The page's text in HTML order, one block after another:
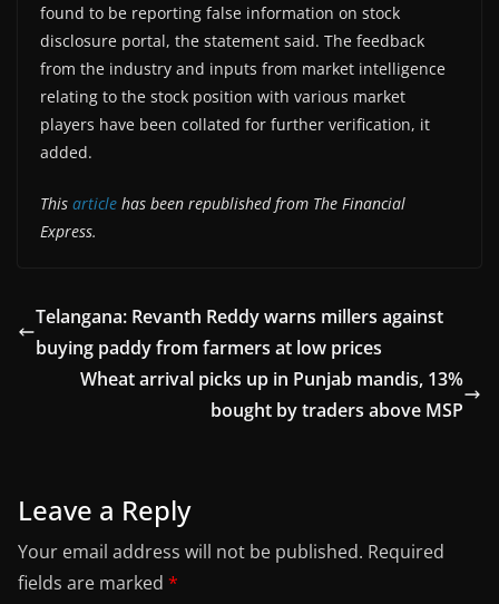
found to be reporting false information on stock
disclosure portal, the statement said. The feedback
from the industry and inputs from market intelligence
relating to the stock position with various market
players have been collated for further verification, it
added.
This article has been republished from The Financial
Express.
Telangana: Revanth Reddy warns millers against
buying paddy from farmers at low prices
Wheat arrival picks up in Punjab mandis, 13%
bought by traders above MSP
Leave a Reply
Your email address will not be published. Required
fields are marked *